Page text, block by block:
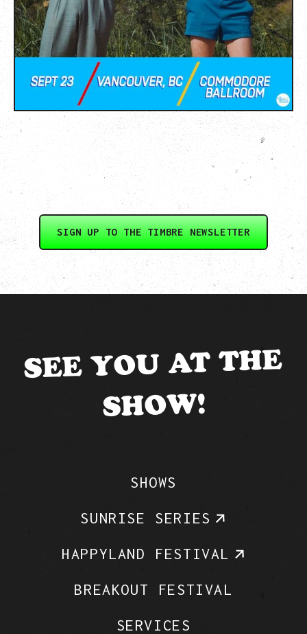
SIGN UP TO THE TIMBRE NEWSLETTER
SEE YOU AT THE
SHOW!
SHOWS
SUNRISE SERIES
HAPPYLAND FESTIVAL
BREAKOUT FESTIVAL
SERVICES